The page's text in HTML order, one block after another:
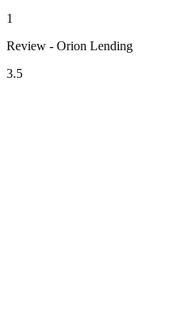
1
Review - Orion Lending
3.5